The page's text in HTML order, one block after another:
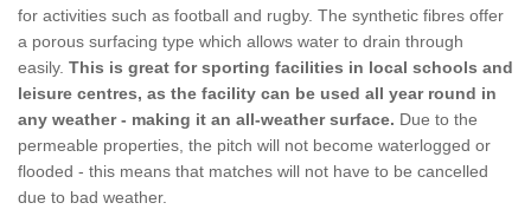
for activities such as football and rugby. The synthetic fibres offer
a porous surfacing type which allows water to drain through
easily. This is great for sporting facilities in local schools and
leisure centres, as the facility can be used all year round in
any weather - making it an all-weather surface. Due to the
permeable properties, the pitch will not become waterlogged or
flooded - this means that matches will not have to be cancelled
due to bad weather.